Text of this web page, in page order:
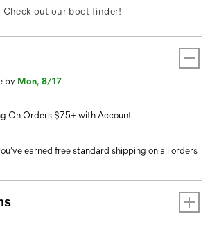
Check out our boot finder!
by Mon, 8/17
On Orders $75+ with Account
earned free standard shipping on all orders